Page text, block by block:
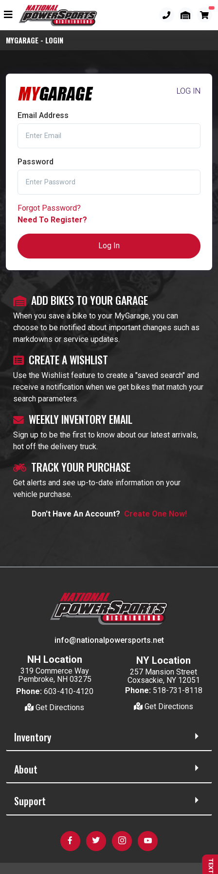
MYGARAGE - LOGIN
LOG IN
Email Address
Password
Forgot Password?
Need To Register?
Log In
ADD BIKES TO YOUR GARAGE
When you save a bike to your MyGarage, you can
choose to be notified about important changes such as
markdowns or service updates.
CREATE A WISHLIST
Use the Wishlist feature to create a "saved search" and
receive a notification when we get bikes that match your
search parameters.
WEEKLY INVENTORY EMAIL
Sign up to be the first to know about our latest arrivals,
hot off the delivery truck.
TRACK YOUR PURCHASE
Get alerts and see up-to-date information on your
vehicle purchase.
Don't Have An Account? Create One Now!
info@nationalpowersports.net
NH Location
319 Commerce Way
Pembroke, NH 03275
Phone: 603-410-4120
Get Directions
NY Location
257 Mansion Street
Coxsackie, NY 12051
Phone: 518-731-8118
Get Directions
Inventory
About
Support